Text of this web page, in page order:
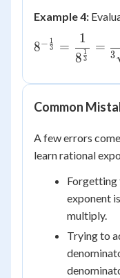
x^{\frac{1}
{4}} =
x^{\frac{2}
{4}} =
x^{\frac{3}
{4}}
Example 4:
8^{-\frac{1}
{8^{\frac{1}
{3}}} =
= \dfrac{1}
8− 3
1 =
8 3
1
1
=
3
Common
A few errors
learn rational
Forgetting
exponent
multiply.
Trying to